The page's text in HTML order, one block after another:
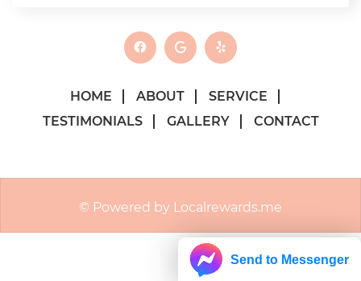
Send to Messenger
HOME ABOUT
SERVICE
TESTIMONIALS
GALLERY CONTACT
© Powered by Localrewards.me